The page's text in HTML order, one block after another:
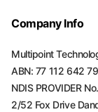
Company Info
Multipoint
ABN: 77 112 642
NDIS PROVIDER
2/52 Fox Drive